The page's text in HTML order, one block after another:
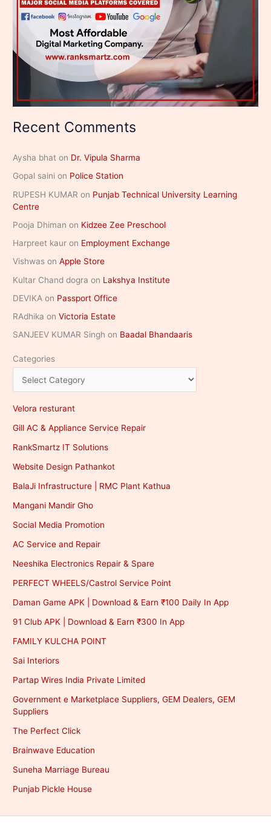
Recent Comments
Aysha bhat on Dr. Vipula Sharma
Gopal saini on Police Station
RUPESH KUMAR on Punjab Technical University Learning
Centre
Pooja Dhiman on Kidzee Zee Preschool
Harpreet kaur on Employment Exchange
Vishwas onApple Store
Kultar Chand dogra on Lakshya Institute
DEVIKA on Passport Office
RAdhika onVictoria Estate
SANJEEV KUMAR Singh on Baadal Bhandaaris
Categories
Velora resturant
Gill AC & Appliance Service Repair
RankSmartz IT Solutions
Website Design Pathankot
BalaJi Infrastructure | RMC Plant Kathua
Mangani Mandir Gho
Social Media Promotion
AC Service and Repair
Neeshika Electronics Repair & Spare
PERFECT WHEELS/Castrol Service Point
Daman Game APK | Download & Earn ₹100 Daily In App
91 Club APK | Download & Earn ₹300 In App
FAMILY KULCHA POINT
Sai Interiors
Partap Wires India Private Limited
Government e Marketplace Suppliers, GEM Dealers, GEM
Suppliers
The Perfect Click
Brainwave Education
Suneha Marriage Bureau
Punjab Pickle House